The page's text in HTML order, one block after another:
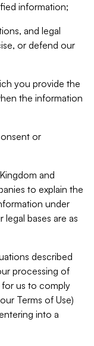
information;
and legal
or defend our
you provide the
the information
or
and
to explain the
under
bases are as
described
processing of
for us to comply
Terms of Use)
into a